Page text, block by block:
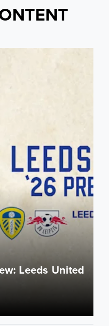
Leeds United